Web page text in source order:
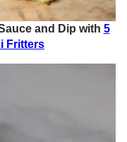
and Dip with 5
Fritters